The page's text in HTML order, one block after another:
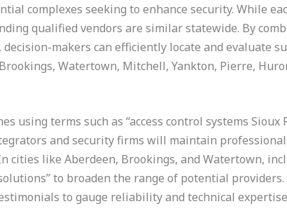
complexes seeking to enhance security. While
qualified vendors are similar statewide. By
makers can efficiently locate and evaluate
Watertown, Mitchell, Yankton, Pierre,
using terms such as “access control systems Sioux
and security firms will maintain
cities like Aberdeen, Brookings, and Watertown,
to broaden the range of potential
to gauge reliability and technical